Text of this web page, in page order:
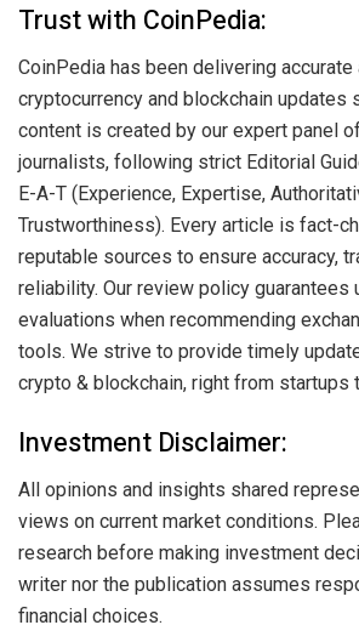
Trust with CoinPedia:
CoinPedia has been delivering
cryptocurrency and blockchain updates
content is created by our expert panel
journalists, following strict Editorial
E-A-T (Experience, Expertise,
Trustworthiness). Every article is fact-
reputable sources to ensure accuracy,
reliability. Our review policy guarantees
evaluations when recommending
tools. We strive to provide timely
crypto & blockchain, right from startups
Investment Disclaimer:
All opinions and insights shared
views on current market conditions.
research before making investment
writer nor the publication assumes
financial choices.